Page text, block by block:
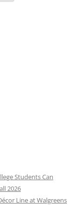
Students Can
2026
Line at Walgreens